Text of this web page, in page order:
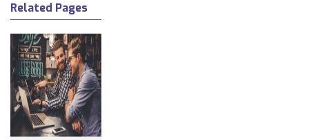
Related Pages